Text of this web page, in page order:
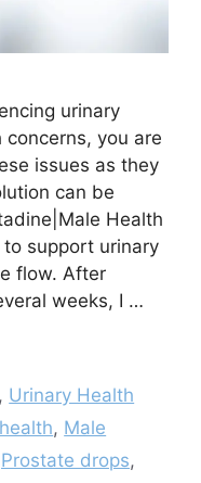
urinary
you are
issues as they
can be
Health
support urinary
flow. After
weeks, I …
, Urinary Health
, Male
Prostate drops,